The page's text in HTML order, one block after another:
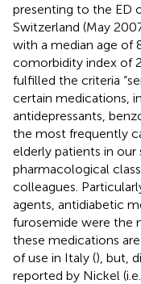
presenting to the ED
Switzerland (May
with a median age of
comorbidity index of
fulfilled the criteria
certain medications,
antidepressants,
the most frequently
elderly patients in
pharmacological
colleagues.
agents, antidiabetic
furosemide were the
these medications
of use in Italy (), but,
reported by Nickel